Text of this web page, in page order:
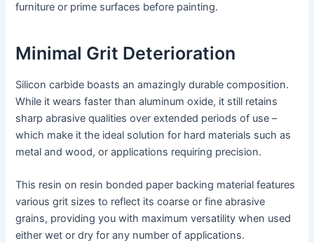
furniture or prime surfaces before painting.
Minimal Grit Deterioration
Silicon carbide boasts an amazingly durable composition.
While it wears faster than aluminum oxide, it still retains
sharp abrasive qualities over extended periods of use –
which make it the ideal solution for hard materials such as
metal and wood, or applications requiring precision.
This resin on resin bonded paper backing material features
various grit sizes to reflect its coarse or fine abrasive
grains, providing you with maximum versatility when used
either wet or dry for any number of applications.